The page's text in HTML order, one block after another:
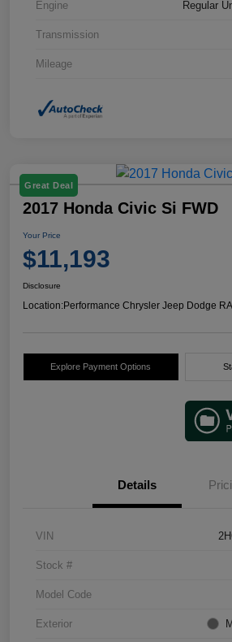
Engine Regular
Transmission
Mileage
Great Deal
2017 Honda Civic Si FWD
Your Price
$11,193
Disclosure
Location:Performance Chrysler Jeep Dodge
Explore Payment Options
Details
VIN
Stock #
Model Code
Exterior